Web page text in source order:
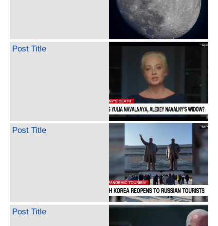
Post Title
Post Title
Post Title